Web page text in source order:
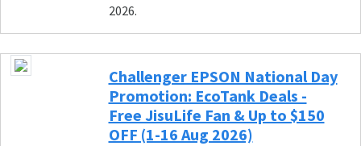
2026.
Challenger EPSON National Day
Promotion: EcoTank Deals -
Free JisuLife Fan & Up to $150
OFF (1-16 Aug 2026)